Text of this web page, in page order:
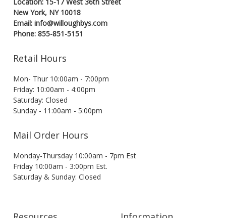
New York, NY 10018
Email: info@willoughbys.com
Phone: 855-851-5151
Retail Hours
Mon- Thur 10:00am - 7:00pm
Friday: 10:00am - 4:00pm
Saturday: Closed
Sunday - 11:00am - 5:00pm
Mail Order Hours
Monday-Thursday 10:00am - 7pm Est
Friday 10:00am - 3:00pm Est.
Saturday & Sunday: Closed